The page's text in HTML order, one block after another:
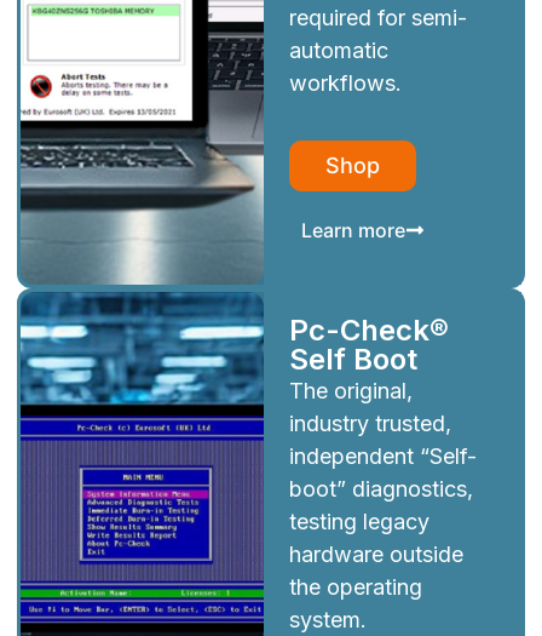
required for semi-
automatic
workflows.
Shop
Learn more
Pc-Check®
Self Boot
The original,
industry trusted,
independent “Self-
boot” diagnostics,
testing legacy
hardware outside
the operating
system.